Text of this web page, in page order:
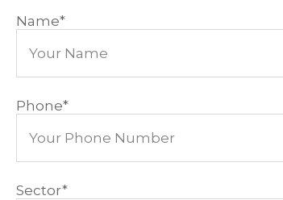
Name*
Phone*
Sector*